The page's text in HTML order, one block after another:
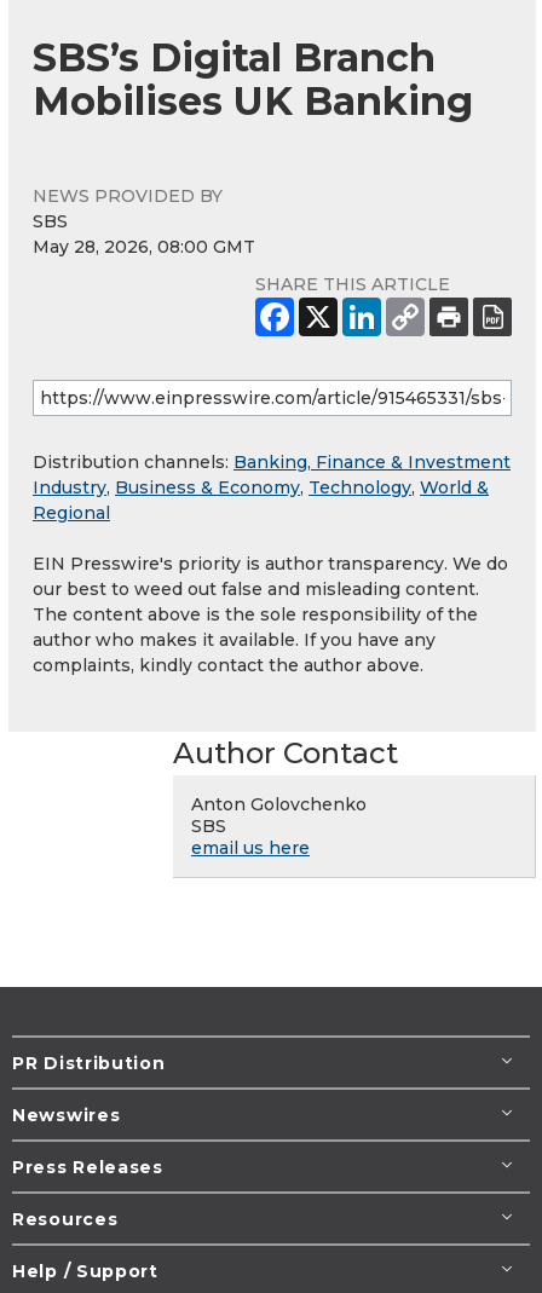
SBS’s Digital Branch
Mobilises UK Banking
NEWS PROVIDED BY
SBS
May 28, 2026, 08:00 GMT
SHARE THIS ARTICLE
Distribution channels: Banking, Finance & Investment
Industry, Business & Economy, Technology, World &
Regional
EIN Presswire's priority is author transparency. We do
our best to weed out false and misleading content.
The content above is the sole responsibility of the
author who makes it available. If you have any
complaints, kindly contact the author above.
Author Contact
Anton Golovchenko
SBS
email us here
PR Distribution
Newswires
Press Releases
Resources
Help / Support